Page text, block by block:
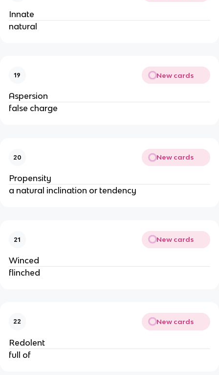
Innate
natural
19 New cards
Aspersion
false charge
20 New cards
Propensity
a natural inclination or tendency
21 New cards
Winced
flinched
22 New cards
Redolent
full of